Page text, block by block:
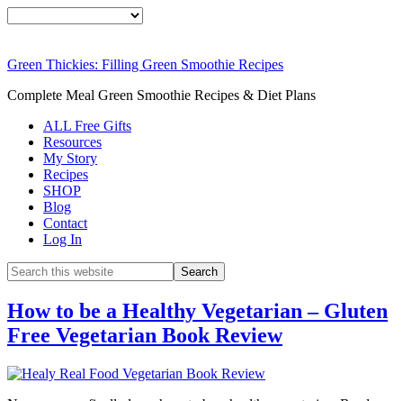
Green Thickies: Filling Green Smoothie Recipes
Complete Meal Green Smoothie Recipes & Diet Plans
ALL Free Gifts
Resources
My Story
Recipes
SHOP
Blog
Contact
Log In
How to be a Healthy Vegetarian – Gluten
Free Vegetarian Book Review